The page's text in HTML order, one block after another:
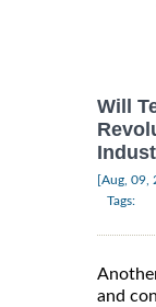
Will
[Aug, 09,
Tags:
and